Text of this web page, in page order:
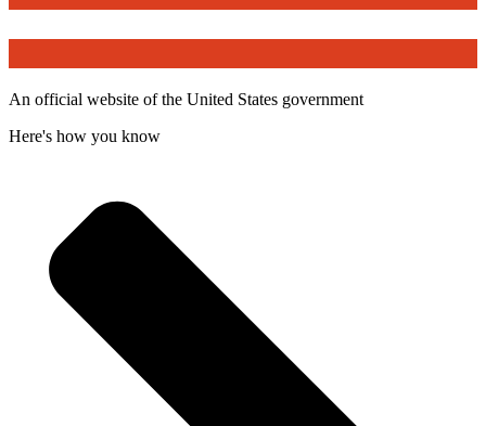
An official website of the United States government
Here's how you know